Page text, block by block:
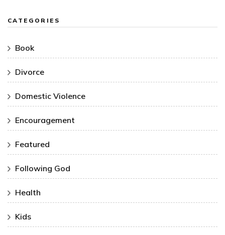
CATEGORIES
Book
Divorce
Domestic Violence
Encouragement
Featured
Following God
Health
Kids